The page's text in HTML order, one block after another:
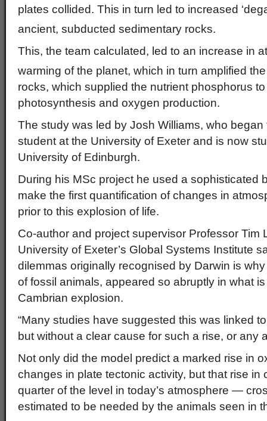
plates collided. This in turn led to increased
ancient, subducted sedimentary rocks.
This, the team calculated, led to an increase in
warming of the planet, which in turn amplified
rocks, which supplied the nutrient phosphorus
photosynthesis and oxygen production.
The study was led by Josh Williams, who
student at the University of Exeter and is now
University of Edinburgh.
During his MSc project he used a sophisticated
make the first quantification of changes in
prior to this explosion of life.
Co-author and project supervisor Professor Tim
University of Exeter’s Global Systems Institute
dilemmas originally recognised by Darwin is
of fossil animals, appeared so abruptly in what
Cambrian explosion.
“Many studies have suggested this was linked
but without a clear cause for such a rise, or any
Not only did the model predict a marked rise in
changes in plate tectonic activity, but that rise
quarter of the level in today’s atmosphere —
estimated to be needed by the animals seen in